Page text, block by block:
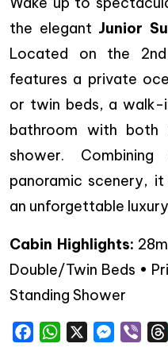
the elegant Junior
Located on the
features a private
or twin beds, a walk-
bathroom with both
shower.
panoramic scenery,
an unforgettable
Cabin Highlights:
Double/Twin Beds •
Standing Shower
FacebookWhatsApp Viber